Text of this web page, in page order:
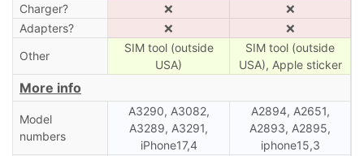
Charger?
❌
❌
Adapters?
❌
❌
Other
SIM tool (outside
USA)
SIM tool (outside
USA), Apple sticker
More info
Model
numbers
A3290, A3082,
A3289, A3291,
iPhone17,4
A2894, A2651,
A2893, A2895,
iphone15,3